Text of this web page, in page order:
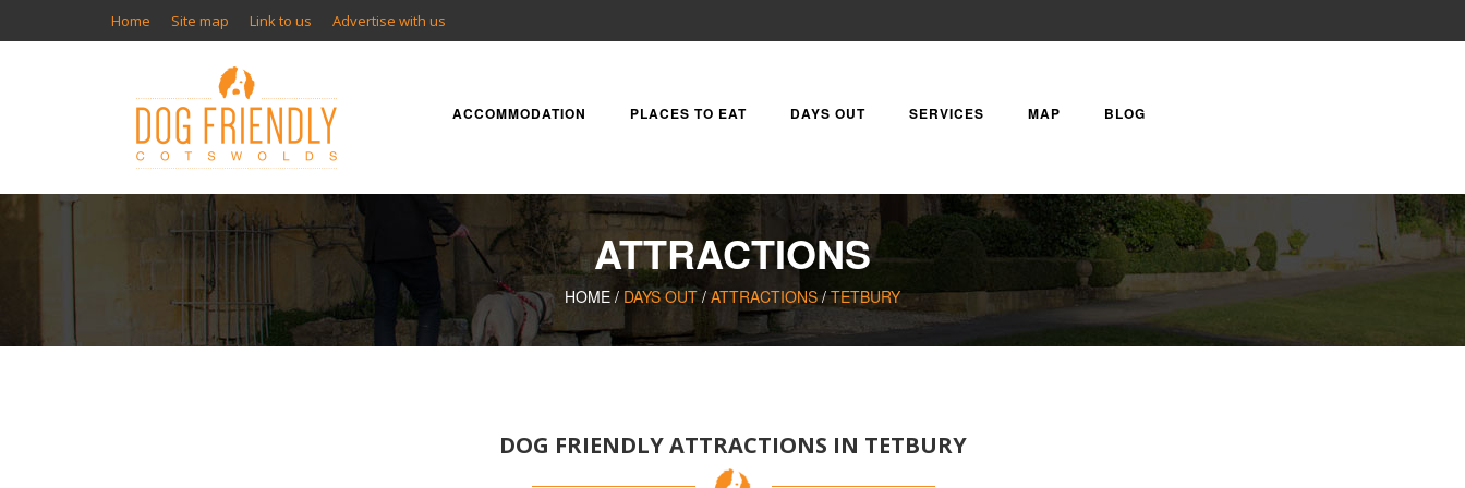
Home Site map Link to us Advertise with us
ACCOMMODATION PLACES TO EAT DAYS OUT SERVICES MAP BLOG
ATTRACTIONS
HOME / DAYS OUT / ATTRACTIONS/TETBURY
DOG FRIENDLY ATTRACTIONS IN TETBURY